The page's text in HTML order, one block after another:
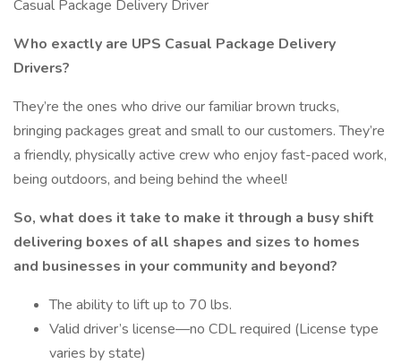
Casual Package Delivery Driver
Who exactly are UPS Casual Package Delivery
Drivers?
They’re the ones who drive our familiar brown trucks,
bringing packages great and small to our customers. They’re
a friendly, physically active crew who enjoy fast-paced work,
being outdoors, and being behind the wheel!
So, what does it take to make it through a busy shift
delivering boxes of all shapes and sizes to homes
and businesses in your community and beyond?
The ability to lift up to 70 lbs.
Valid driver’s license—no CDL required (License type
varies by state)